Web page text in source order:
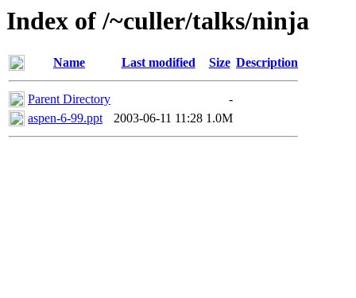
Index of /~culler/talks/ninja
Name Last modified Size Description
Parent Directory
-
aspen-6-99.ppt
2003-06-11 11:28 1.0M